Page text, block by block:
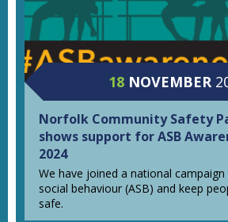
18 NOVEMBER
Norfolk Community Safety
shows support for ASB
2024
We have joined a national
social behaviour (ASB) and keep
safe.